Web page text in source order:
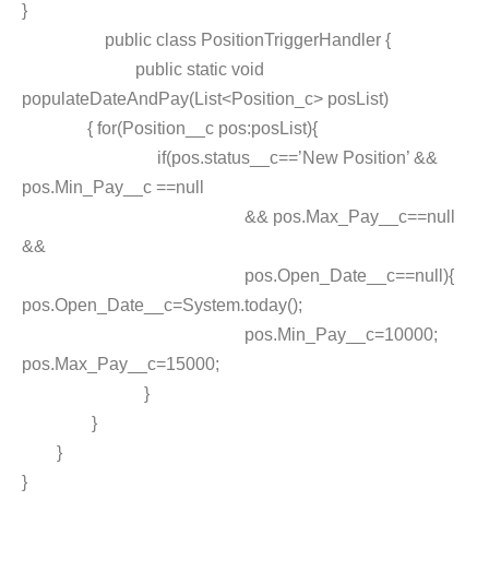
}
public class PositionTriggerHandler {
public static void
populateDateAndPay(List<Position_c> posList)
{ for(Position__c pos:posList){
if(pos.status__c==’New Position’ &&
pos.Min_Pay__c ==null
&& pos.Max_Pay__c==null
&&
pos.Open_Date__c==null){
pos.Open_Date__c=System.today();
pos.Min_Pay__c=10000;
pos.Max_Pay__c=15000;
}
}
}
}